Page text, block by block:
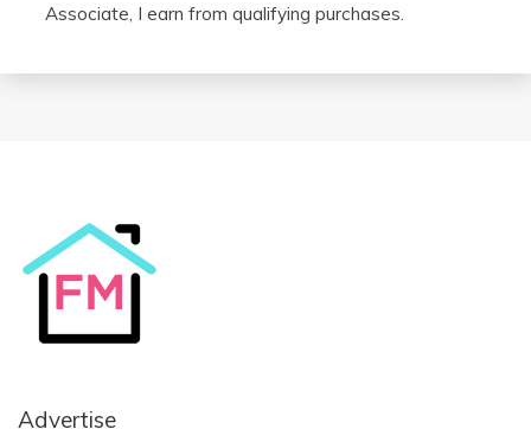
Associate, I earn from qualifying purchases.
Advertise